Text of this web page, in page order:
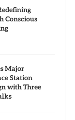
Conscious
Major
Station
with Three